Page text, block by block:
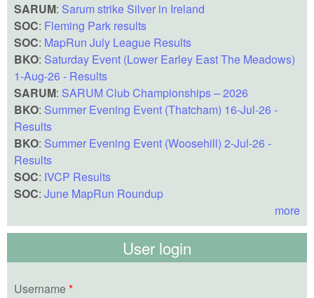
SARUM: Sarum strike Silver in Ireland
SOC: Fleming Park results
SOC: MapRun July League Results
BKO: Saturday Event (Lower Earley East The Meadows)
1-Aug-26 - Results
SARUM: SARUM Club Championships – 2026
BKO: Summer Evening Event (Thatcham) 16-Jul-26 -
Results
BKO: Summer Evening Event (Woosehill) 2-Jul-26 -
Results
SOC: IVCP Results
SOC: June MapRun Roundup
more
User login
Username *